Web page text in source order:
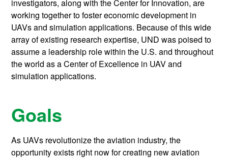
investigators, along with the Center for Innovation, are
working together to foster economic development in
UAVs and simulation applications. Because of this wide
array of existing research expertise, UND was poised to
assume a leadership role within the U.S. and throughout
the world as a Center of Excellence in UAV and
simulation applications.
Goals
As UAVs revolutionize the aviation industry, the
opportunity exists right now for creating new aviation